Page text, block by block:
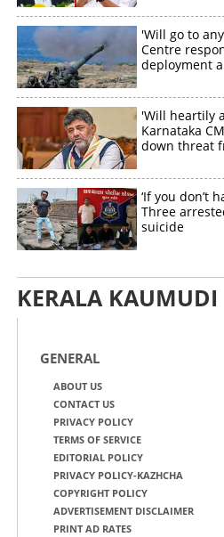
'Will go to
Centre
deployment
'Will heartily
Karnataka
down threat
‘If you don’t
Three
suicide
KERALA KAUMUDI
GENERAL
ABOUT US
CONTACT US
PRIVACY POLICY
TERMS OF SERVICE
EDITORIAL POLICY
PRIVACY POLICY-KAZHCHA
COPYRIGHT POLICY
ADVERTISEMENT DISCLAIMER
PRINT AD RATES
Copy Link